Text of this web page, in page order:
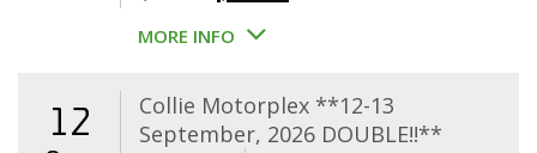
price
$39.00.$29.00.
MORE INFO
12
Collie Motorplex **12-13
September, 2026 DOUBLE!!**